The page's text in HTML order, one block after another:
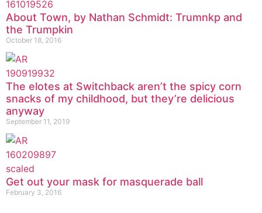
About Town, by Nathan Schmidt: Trumnkp and
the Trumpkin
October 18, 2016
The elotes at Switchback aren’t the spicy corn
snacks of my childhood, but they’re delicious
anyway
September 11, 2019
Get out your mask for masquerade ball
February 3, 2016